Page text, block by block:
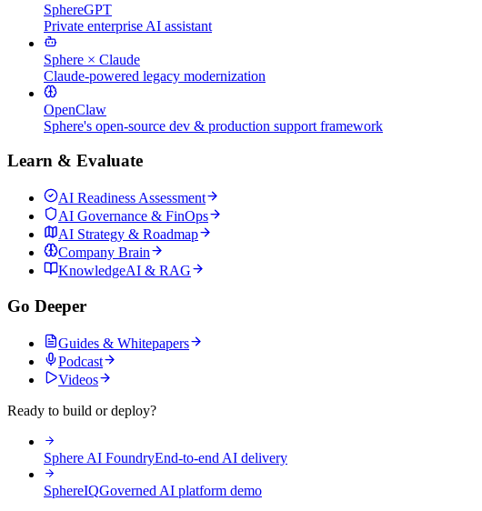
SphereGPT
Private enterprise AI assistant
Sphere × Claude
Claude-powered legacy modernization
OpenClaw
Sphere's open-source dev & production support framework
Learn & Evaluate
AI Readiness Assessment
AI Governance & FinOps
AI Strategy & Roadmap
Company Brain
KnowledgeAI & RAG
Go Deeper
Guides & Whitepapers
Podcast
Videos
Ready to build or deploy?
Sphere AI FoundryEnd-to-end AI delivery
SphereIQGoverned AI platform demo